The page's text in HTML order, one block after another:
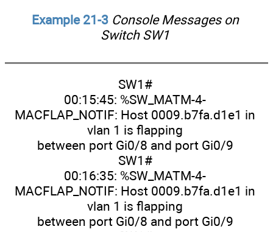
Example 21-3 Console Messages on
Switch SW1
SW1#
00:15:45: %SW_MATM-4-
MACFLAP_NOTIF: Host 0009.b7fa.d1e1 in
vlan 1 is flapping
between port Gi0/8 and port Gi0/9
SW1#
00:16:35: %SW_MATM-4-
MACFLAP_NOTIF: Host 0009.b7fa.d1e1 in
vlan 1 is flapping
between port Gi0/8 and port Gi0/9